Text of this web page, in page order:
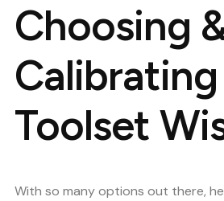
Choosing
Toolset
With so many options out there,